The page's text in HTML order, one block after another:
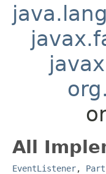
All
EventListener,